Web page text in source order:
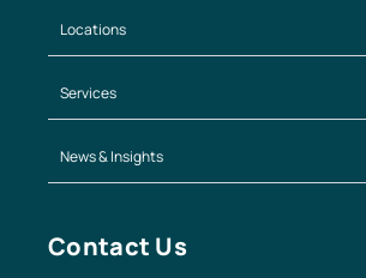
Contact Us
Locations
Services
News & Insights